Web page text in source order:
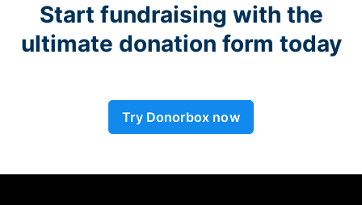
Start fundraising with the
ultimate donation form today
Try Donorbox now